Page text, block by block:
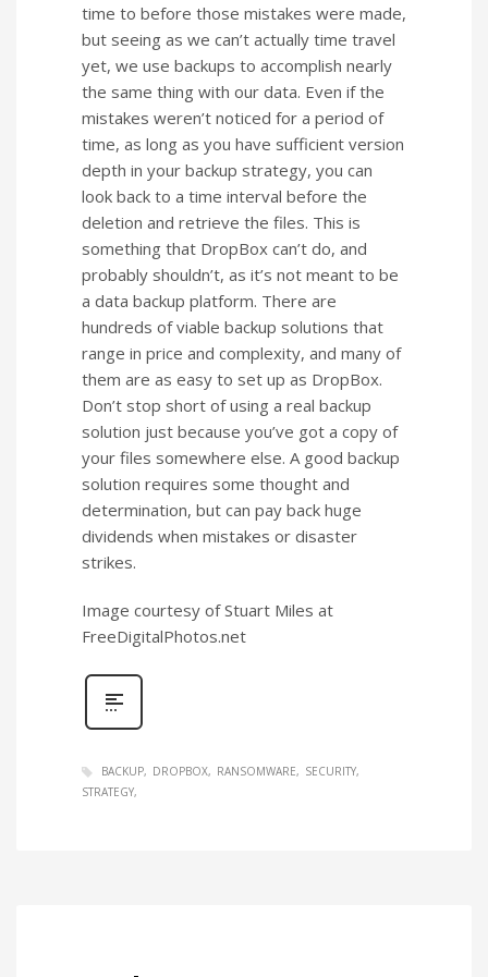
time to before those mistakes were made,
but seeing as we can’t actually time travel
yet, we use backups to accomplish nearly
the same thing with our data. Even if the
mistakes weren’t noticed for a period of
time, as long as you have sufficient version
depth in your backup strategy, you can
look back to a time interval before the
deletion and retrieve the files. This is
something that DropBox can’t do, and
probably shouldn’t, as it’s not meant to be
a data backup platform. There are
hundreds of viable backup solutions that
range in price and complexity, and many of
them are as easy to set up as DropBox.
Don’t stop short of using a real backup
solution just because you’ve got a copy of
your files somewhere else. A good backup
solution requires some thought and
determination, but can pay back huge
dividends when mistakes or disaster
strikes.
Image courtesy of Stuart Miles at
FreeDigitalPhotos.net
BACKUP DROPBOX RANSOMWARE
SECURITY
STRATEGY